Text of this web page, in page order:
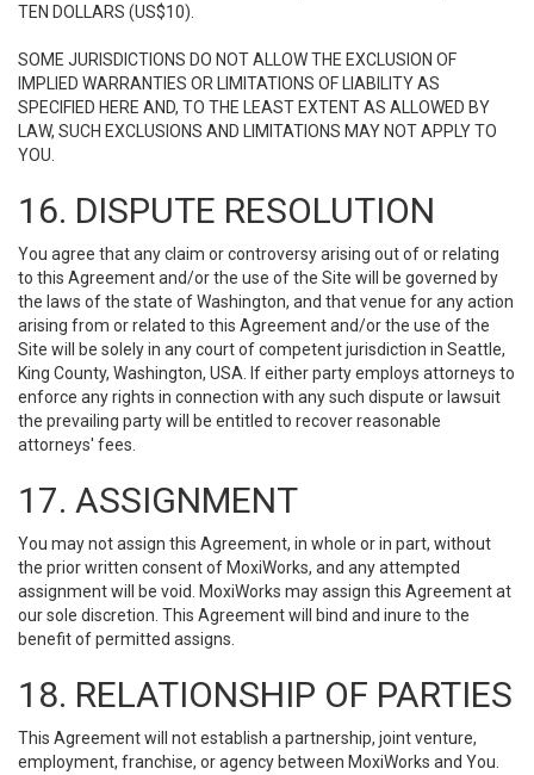
TEN DOLLARS (US$10).
SOME JURISDICTIONS DO NOT ALLOW THE EXCLUSION OF
IMPLIED WARRANTIES OR LIMITATIONS OF LIABILITY AS
SPECIFIED HERE AND, TO THE LEAST EXTENT AS ALLOWED BY
LAW, SUCH EXCLUSIONS AND LIMITATIONS MAY NOT APPLY TO
YOU.
16. DISPUTE RESOLUTION
You agree that any claim or controversy arising out of or relating
to this Agreement and/or the use of the Site will be governed by
the laws of the state of Washington, and that venue for any action
arising from or related to this Agreement and/or the use of the
Site will be solely in any court of competent jurisdiction in Seattle,
King County, Washington, USA. If either party employs attorneys to
enforce any rights in connection with any such dispute or lawsuit
the prevailing party will be entitled to recover reasonable
attorneys' fees.
17. ASSIGNMENT
You may not assign this Agreement, in whole or in part, without
the prior written consent of MoxiWorks, and any attempted
assignment will be void. MoxiWorks may assign this Agreement at
our sole discretion. This Agreement will bind and inure to the
benefit of permitted assigns.
18. RELATIONSHIP OF PARTIES
This Agreement will not establish a partnership, joint venture,
employment, franchise, or agency between MoxiWorks and You.